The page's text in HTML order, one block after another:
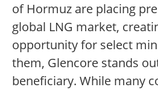
of Hormuz are placing
global LNG market,
opportunity for select
them, Glencore stands
beneficiary. While many